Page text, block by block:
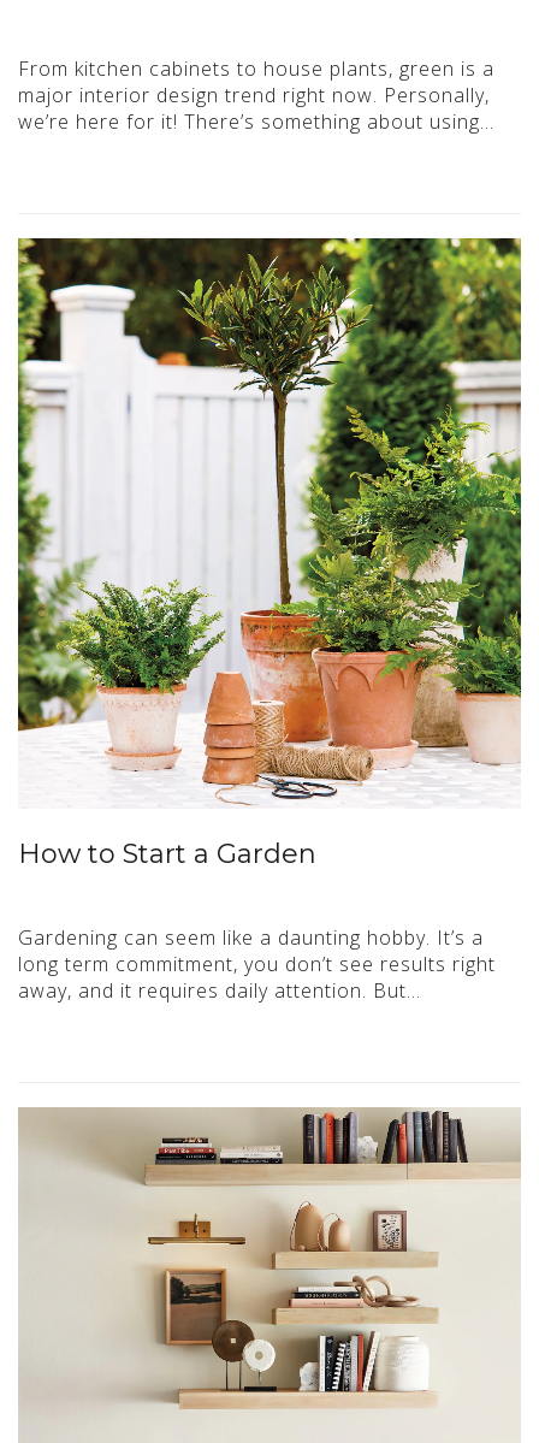
From kitchen cabinets to house plants, green is a
major interior design trend right now. Personally,
we’re here for it! There’s something about using…
How to Start a Garden
Gardening can seem like a daunting hobby. It’s a
long term commitment, you don’t see results right
away, and it requires daily attention. But…